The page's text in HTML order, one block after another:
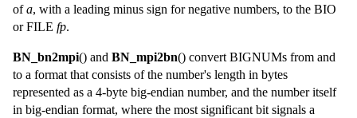
ofa, with a leading minus sign for negative numbers, to the BIO
orFILE fp.
BN_bn2mpi() and BN_mpi2bn() convert BIGNUMs from and
to a format that consists of the number's length in bytes
represented as a 4-byte big-endian number, and the number itself
in big-endian format, where the most significant bit signals a